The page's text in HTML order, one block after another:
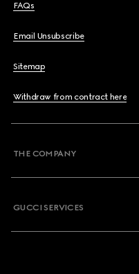
FAQs
Email Unsubscribe
Sitemap
Withdraw from contract here
THE COMPANY
GUCCI SERVICES